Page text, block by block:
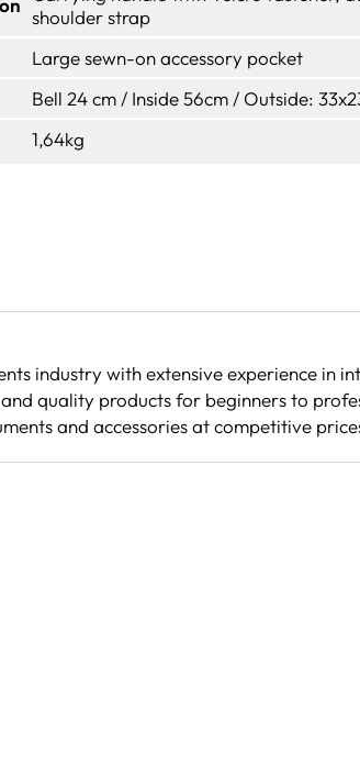
shoulder strap
Large sewn-on accessory pocket
Bell 24 cm / Inside 56cm / Outside:
1,64kg
industry with extensive experience in
quality products for beginners to
and accessories at competitive